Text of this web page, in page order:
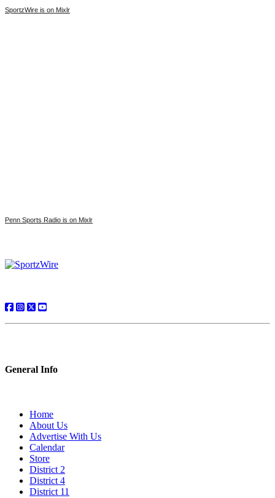
SportzWire is on Mixlr
Penn Sports Radio is on Mixlr
General Info
Home
About Us
Advertise With Us
Calendar
Store
District 2
District 4
District 11